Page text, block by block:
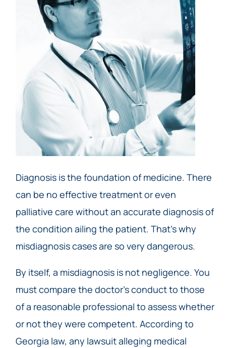
Diagnosis is the foundation of medicine. There
can be no effective treatment or even
palliative care without an accurate diagnosis of
the condition ailing the patient. That’s why
misdiagnosis cases are so very dangerous.
By itself, a misdiagnosis is not negligence. You
must compare the doctor’s conduct to those
of a reasonable professional to assess whether
or not they were competent. According to
Georgia law, any lawsuit alleging medical